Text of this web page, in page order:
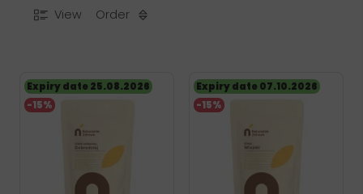
View Order
-15%
Expiry date 25.08.2026
-15%
Expiry date 07.10.2026